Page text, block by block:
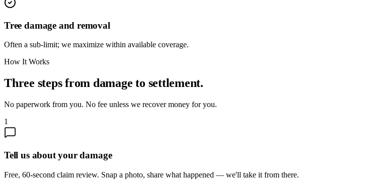
Tree damage and removal
Often a sub-limit; we maximize within available coverage.
How It Works
Three steps from damage to settlement.
No paperwork from you. No fee unless we recover money for you.
1
Tell us about your damage
Free, 60-second claim review. Snap a photo, share what happened — we'll take it from there.